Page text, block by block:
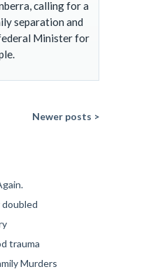
calling for a
separation and
Minister for
Newer posts >
trauma
Murders